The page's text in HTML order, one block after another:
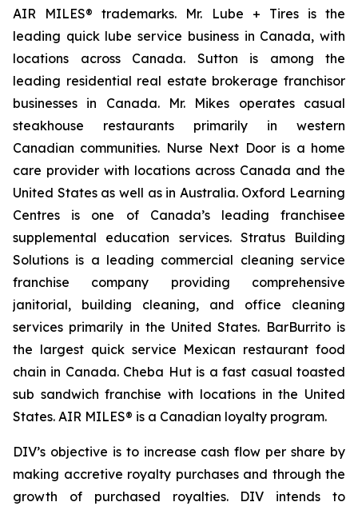
AIR MILES® trademarks. Mr. Lube + Tires is the
leading quick lube service business in Canada, with
locations across Canada. Sutton is among the
leading residential real estate brokerage franchisor
businesses in Canada. Mr. Mikes operates casual
steakhouse restaurants primarily in western
Canadian communities. Nurse Next Door is a home
care provider with locations across Canada and the
United States as well as in Australia. Oxford Learning
Centres is one of Canada’s leading franchisee
supplemental education services. Stratus Building
Solutions is a leading commercial cleaning service
franchise company providing comprehensive
janitorial, building cleaning, and office cleaning
services primarily in the United States. BarBurrito is
the largest quick service Mexican restaurant food
chain in Canada. Cheba Hut is a fast casual toasted
sub sandwich franchise with locations in the United
States. AIR MILES® is a Canadian loyalty program.
DIV’s objective is to increase cash flow per share by
making accretive royalty purchases and through the
growth of purchased royalties. DIV intends to